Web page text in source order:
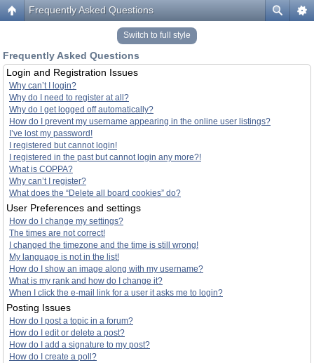
Frequently Asked Questions
Switch to full style
Frequently Asked Questions
Login and Registration Issues
Why can’t I login?
Why do I need to register at all?
Why do I get logged off automatically?
How do I prevent my username appearing in the online user listings?
I’ve lost my password!
I registered but cannot login!
I registered in the past but cannot login any more?!
What is COPPA?
Why can’t I register?
What does the “Delete all board cookies” do?
User Preferences and settings
How do I change my settings?
The times are not correct!
I changed the timezone and the time is still wrong!
My language is not in the list!
How do I show an image along with my username?
What is my rank and how do I change it?
When I click the e-mail link for a user it asks me to login?
Posting Issues
How do I post a topic in a forum?
How do I edit or delete a post?
How do I add a signature to my post?
How do I create a poll?